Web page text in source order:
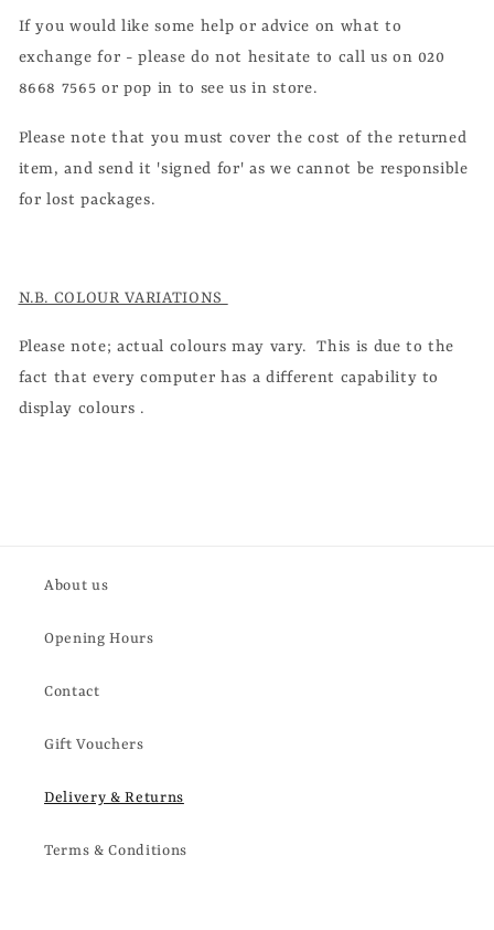
If you would like some help or advice on what to
exchange for - please do not hesitate to call us on 020
8668 7565 or pop in to see us in store.
Please note that you must cover the cost of the returned
item, and send it 'signed for' as we cannot be responsible
for lost packages.
N.B. COLOUR VARIATIONS
Please note; actual colours may vary. This is due to the
fact that every computer has a different capability to
display colours .
About us
Opening Hours
Contact
Gift Vouchers
Delivery & Returns
Terms & Conditions